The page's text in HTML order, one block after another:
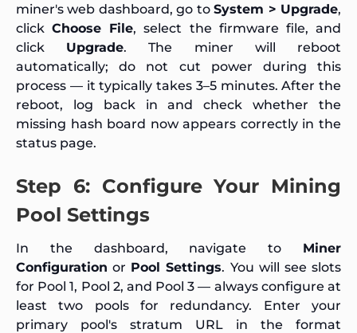
miner's web dashboard, go toSystem > Upgrade,
clickChoose File, select the firmware file, and
click Upgrade. The miner will reboot
automatically; do not cut power during this
process — it typically takes 3–5 minutes. After the
reboot, log back in and check whether the
missing hash board now appears correctly in the
status page.
Step 6: Configure Your Mining
Pool Settings
In the dashboard, navigate to Miner
Configuration or Pool Settings. You will see slots
for Pool 1, Pool 2, and Pool 3 — always configure at
least two pools for redundancy. Enter your
primary pool's stratum URL in the format